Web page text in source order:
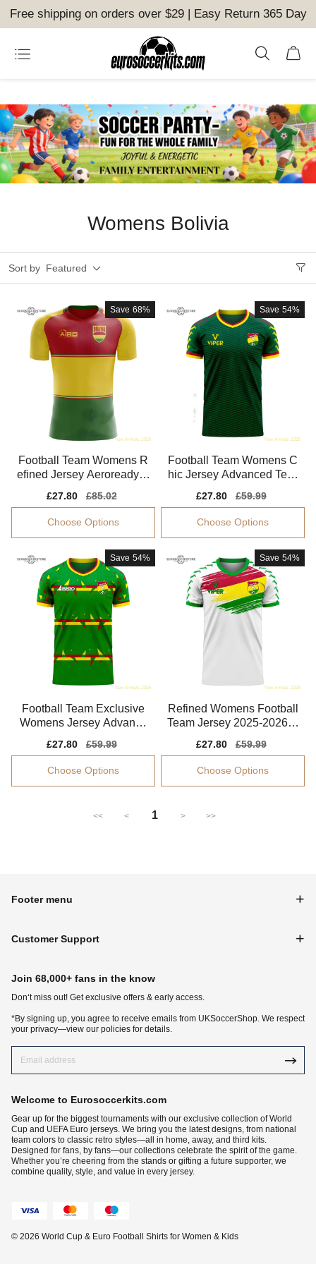
Free shipping on orders over $29 | Easy Return 365 Day
Womens Bolivia
Sort by Featured
Save 68%
Football Team Womens R
efined Jersey Aeroready S
Sale
price
£27.80
Regular
price
£85.02
Choose Options
Save 54%
Football Team Womens C
hic Jersey Advanced Texti
Sale
price
£27.80
Regular
price
£59.99
Choose Options
Save 54%
Football Team Exclusive
Womens Jersey Advance
Sale
price
£27.80
Regular
price
£59.99
Choose Options
Save 54%
Refined Womens Football
Team Jersey 2025-2026 B
Sale
price
£27.80
Regular
price
£59.99
Choose Options
<< < 1 > >>
Footer menu
Customer Support
Join 68,000+ fans in the know
Don‘t miss out! Get exclusive offers & early access.
*By signing up, you agree to receive emails from UKSoccerShop. We respect
your privacy—view our policies for details.
Welcome to Eurosoccerkits.com
Gear up for the biggest tournaments with our exclusive collection of World
Cup and UEFA Euro jerseys. We bring you the latest designs, from national
team colors to classic retro styles—all in home, away, and third kits.
Designed for fans, by fans—our collections celebrate the spirit of the game.
Whether you’re cheering from the stands or gifting a future supporter, we
combine quality, style, and value in every jersey.
© 2026 World Cup & Euro Football Shirts for Women & Kids